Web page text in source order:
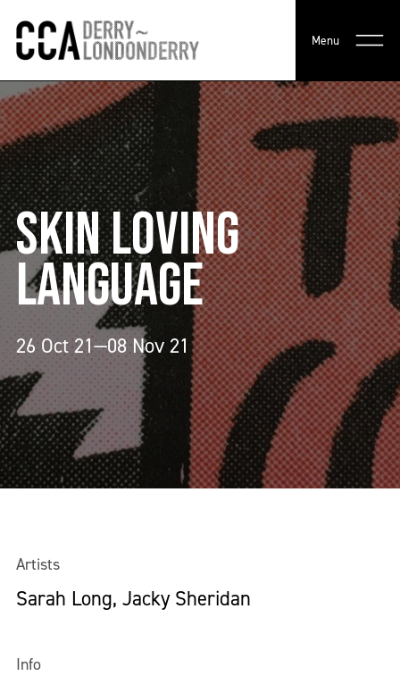
Menu
SKIN LOVING
LANGUAGE
26 Oct 21—08 Nov 21
Artists
Sarah Long, Jacky Sheridan
Info